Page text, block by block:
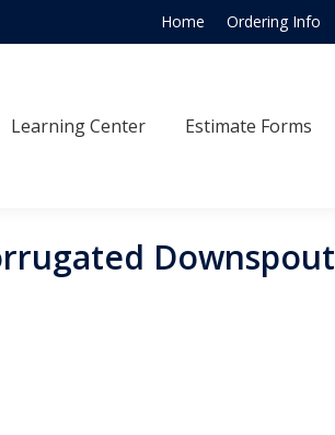
Home Ordering Info
Learning Center Estimate Forms
Downspout
Learning Center Estimate Forms